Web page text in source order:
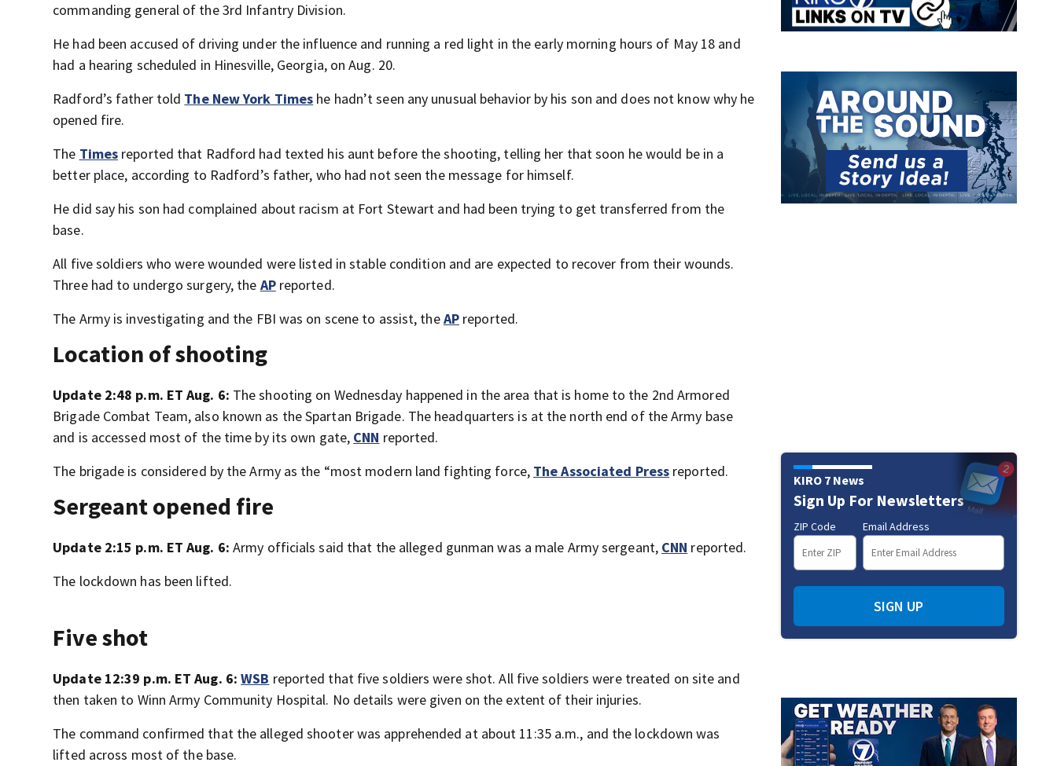
commanding general of the 3rd Infantry Division.
He had been accused of driving under the influence and running a red light in the early morning hours of May 18 and
had a hearing scheduled in Hinesville, Georgia, on Aug. 20.
Radford’s father told The New York Times he hadn’t seen any unusual behavior by his son and does not know why he
opened fire.
The Times reported that Radford had texted his aunt before the shooting, telling her that soon he would be in a
better place, according to Radford’s father, who had not seen the message for himself.
He did say his son had complained about racism at Fort Stewart and had been trying to get transferred from the
base.
All five soldiers who were wounded were listed in stable condition and are expected to recover from their wounds.
Three had to undergo surgery, the APreported.
The Army is investigating and the FBI was on scene to assist, theAP reported.
Location of shooting
Update 2:48 p.m. ET Aug. 6: The shooting on Wednesday happened in the area that is home to the 2nd Armored
Brigade Combat Team, also known as the Spartan Brigade. The headquarters is at the north end of the Army base
and is accessed most of the time by its own gate, CNN reported.
The brigade is considered by the Army as the “most modern land fighting force, The Associated Press reported.
Sergeant opened fire
Update 2:15 p.m. ET Aug. 6: Army officials said that the alleged gunman was a male Army sergeant, CNN reported.
The lockdown has been lifted.
Five shot
Update 12:39 p.m. ET Aug. 6:WSB reported that five soldiers were shot. All five soldiers were treated on site and
then taken to Winn Army Community Hospital. No details were given on the extent of their injuries.
The command confirmed that the alleged shooter was apprehended at about 11:35 a.m., and the lockdown was
lifted across most of the base.
KIRO 7 News
Sign Up For Newsletters
ZIP Code Email Address
SIGN UP